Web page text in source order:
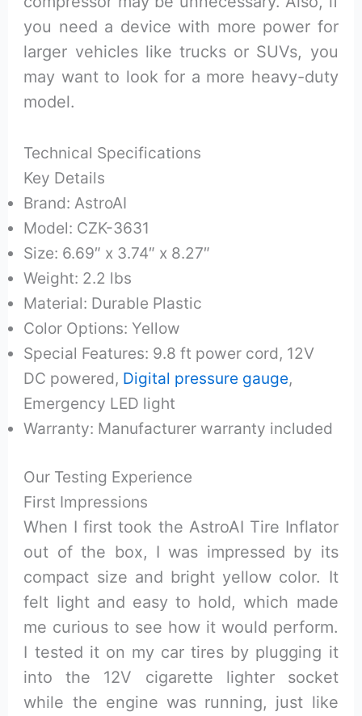
you need a device with more power for
larger vehicles like trucks or SUVs, you
may want to look for a more heavy-duty
model.
Technical Specifications
Key Details
Brand: AstroAI
Model: CZK-3631
Size: 6.69″ x 3.74″ x 8.27″
Weight: 2.2 lbs
Material: Durable Plastic
Color Options: Yellow
Special Features: 9.8 ft power cord, 12V
DC powered, Digital pressure gauge,
Emergency LED light
Warranty: Manufacturer warranty included
Our Testing Experience
First Impressions
When I first took the AstroAI Tire Inflator
out of the box, I was impressed by its
compact size and bright yellow color. It
felt light and easy to hold, which made
me curious to see how it would perform.
I tested it on my car tires by plugging it
into the 12V cigarette lighter socket
while the engine was running, just like